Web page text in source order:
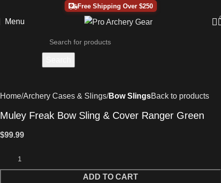
Free Shipping Over $250
Menu
Home Archery Cases & Slings Bow SlingsBack to products
Muley Freak Bow Sling & Cover Ranger Green
$99.99
ADD TO CART